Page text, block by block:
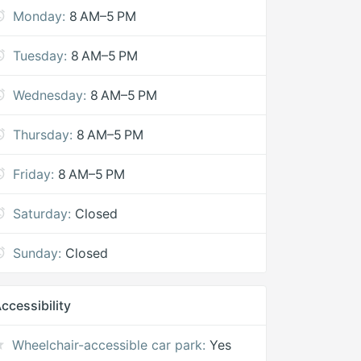
Monday: 8 AM–5 PM
Tuesday: 8 AM–5 PM
Wednesday: 8 AM–5 PM
Thursday: 8 AM–5 PM
Friday: 8 AM–5 PM
Saturday: Closed
Sunday: Closed
Wheelchair-accessible car park: Yes